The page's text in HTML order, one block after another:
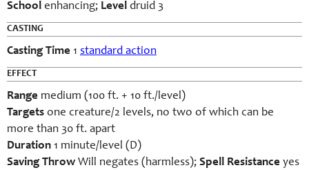
School enhancing; Level druid 3
CASTING
Casting Time 1 standard action
EFFECT
Range medium (100 ft. + 10 ft./level)
Targets one creature/2 levels, no two of which can be
more than 30 ft. apart
Duration 1 minute/level (D)
Saving Throw Will negates (harmless); Spell Resistance yes